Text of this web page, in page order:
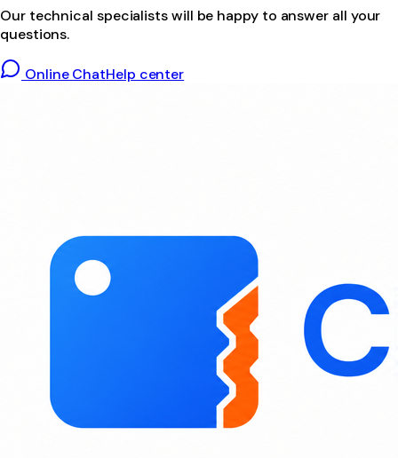
Our technical specialists will be happy to answer all your
questions.
Online ChatHelp center